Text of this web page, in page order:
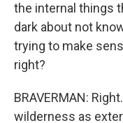
the internal things
dark about not
trying to make
right?
BRAVERMAN:
wilderness as